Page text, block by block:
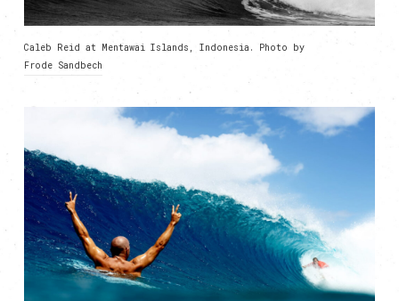
Caleb Reid at Mentawai Islands, Indonesia. Photo by
Frode Sandbech